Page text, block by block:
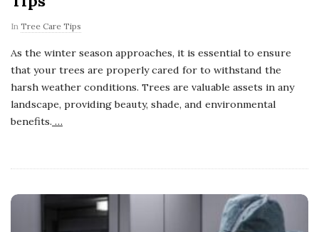
In Tree Care Tips
As the winter season approaches, it is essential to ensure
that your trees are properly cared for to withstand the
harsh weather conditions. Trees are valuable assets in any
landscape, providing beauty, shade, and environmental
benefits. …